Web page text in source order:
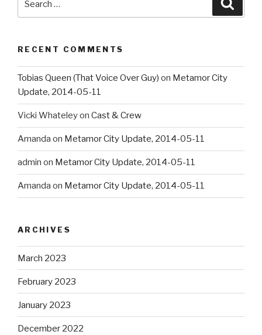
for:
RECENT COMMENTS
Tobias Queen (That Voice Over Guy) on Metamor City
Update, 2014-05-11
Vicki Whateleyon Cast & Crew
Amanda on Metamor City Update, 2014-05-11
admin on Metamor City Update, 2014-05-11
Amanda on Metamor City Update, 2014-05-11
ARCHIVES
March 2023
February 2023
January 2023
December 2022